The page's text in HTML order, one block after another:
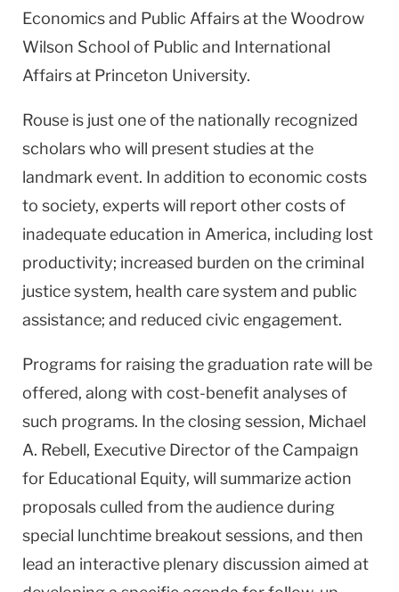
Economics and Public Affairs at the Woodrow
Wilson School of Public and International
Affairs at Princeton University.
Rouse is just one of the nationally recognized
scholars who will present studies at the
landmark event. In addition to economic costs
to society, experts will report other costs of
inadequate education in America, including lost
productivity; increased burden on the criminal
justice system, health care system and public
assistance; and reduced civic engagement.
Programs for raising the graduation rate will be
offered, along with cost-benefit analyses of
such programs. In the closing session, Michael
A. Rebell, Executive Director of the Campaign
for Educational Equity, will summarize action
proposals culled from the audience during
special lunchtime breakout sessions, and then
lead an interactive plenary discussion aimed at